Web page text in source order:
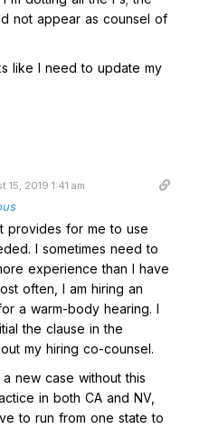
not appear as counsel of
like I need to update my
15, 2019 1:41 am
provides for me to use
I sometimes need to
experience than I have
often, I am hiring an
a warm-body hearing. I
the clause in the
my hiring co-counsel.
new case without this
in both CA and NV,
to run from one state to